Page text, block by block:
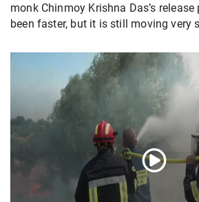
monk Chinmoy Krishna Das’s
been faster, but it is still moving very